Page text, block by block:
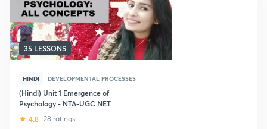
35 LESSONS
HINDI DEVELOPMENTAL PROCESSES
(Hindi) Unit 1 Emergence of
Psychology - NTA-UGC NET
4.8 28 ratings